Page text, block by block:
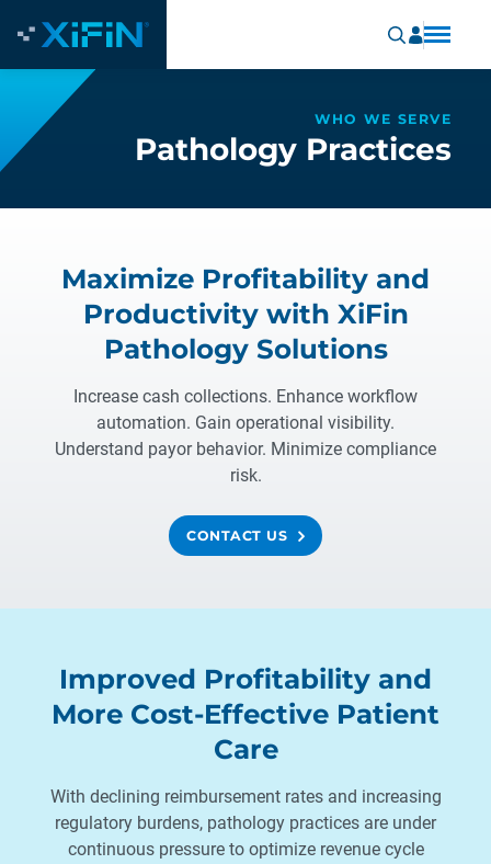
WHO WE SERVE
Pathology Practices
Maximize Profitability and
Productivity with XiFin
Pathology Solutions
Increase cash collections. Enhance workflow
automation. Gain operational visibility.
Understand payor behavior. Minimize compliance
risk.
CONTACT US
Improved Profitability and
More Cost-Effective Patient
Care
With declining reimbursement rates and increasing
regulatory burdens, pathology practices are under
continuous pressure to optimize revenue cycle